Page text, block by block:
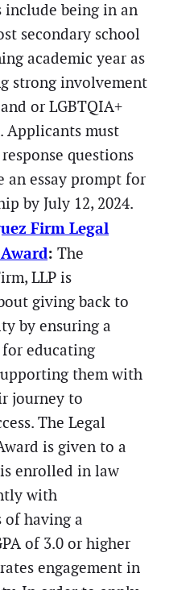
include being in an
secondary school
academic year as
strong involvement
or LGBTQIA+
Applicants must
questions
an essay prompt for
by July 12, 2024.
Firm Legal
: The
LLP is
giving back to
by ensuring a
educating
them with
journey to
The Legal
is given to a
enrolled in law
with
of having a
of 3.0 or higher
engagement in